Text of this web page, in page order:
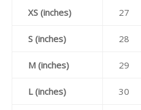
XS (inches) 27
S (inches) 28
M (inches) 29
L (inches) 30